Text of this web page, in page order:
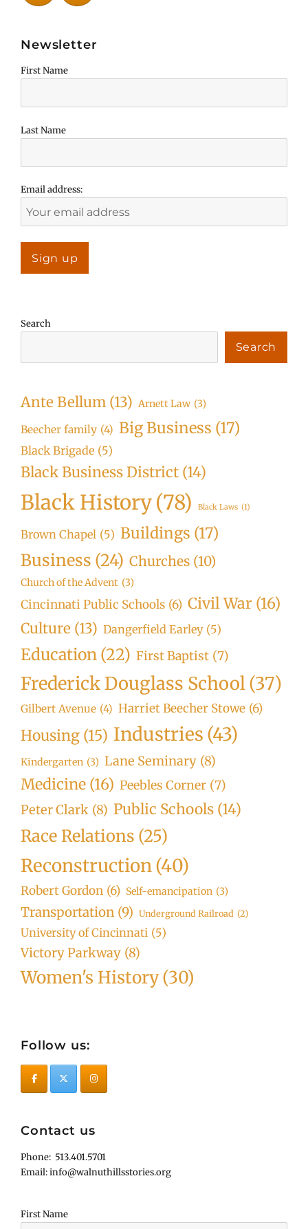
Newsletter
First Name
Last Name
Email address:
Search
Search
Ante Bellum (13) Arnett Law (3)
Beecher family (4) Big Business (17)
Black Brigade (5)
Black Business District (14)
Black History(78) Black Laws (1)
Brown Chapel (5) Buildings (17)
Business (24) Churches (10)
Church of the Advent (3)
Cincinnati Public Schools (6) Civil War (16)
Culture (13) Dangerfield Earley (5)
Education (22) First Baptist (7)
Frederick Douglass School(37)
Gilbert Avenue (4) Harriet Beecher Stowe (6)
Housing (15) Industries (43)
Kindergarten (3) Lane Seminary (8)
Medicine (16) Peebles Corner (7)
Peter Clark (8) Public Schools (14)
Race Relations (25)
Reconstruction(40)
Robert Gordon (6) Self-emancipation (3)
Transportation (9) Underground Railroad (2)
University of Cincinnati (5)
Victory Parkway (8)
Women's History(30)
Follow us:
Contact us
Phone: 513.401.5701
Email: info@walnuthillsstories.org
First Name